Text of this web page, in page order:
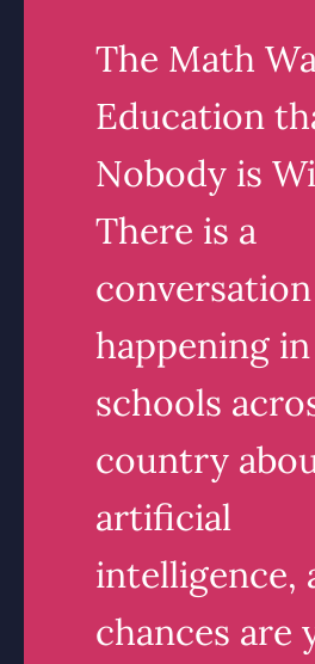
The Math
Education
Nobody is
There is a
conversation
happening in
schools
country
artificial
intelligence,
chances are